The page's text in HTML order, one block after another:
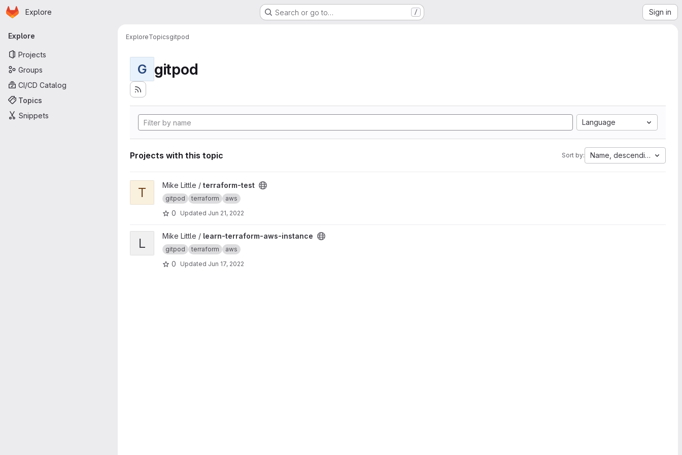
Skip to main content
Homepage
Explore Search or go to… / Sign in
Primary navigation
Explore
Projects
Groups
CI/CD Catalog
Topics
Snippets
ExploreTopicsgitpod
G gitpod
Language
Projects with this topic Sort by: Name, descending
View terraform-test project
T Mike Little / terraform-test
gitpod terraform aws
0 Updated Jun 21, 2022
View learn-terraform-aws-instance project
L Mike Little / learn-terraform-aws-instance
gitpod terraform aws
0 Updated Jun 17, 2022